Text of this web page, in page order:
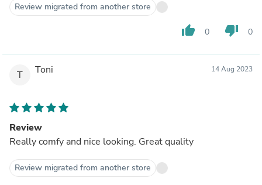
Review migrated from another store
thumb_up 0 thumb_down 0
T Toni 14 Aug 2023
Review
Really comfy and nice looking. Great quality
Review migrated from another store